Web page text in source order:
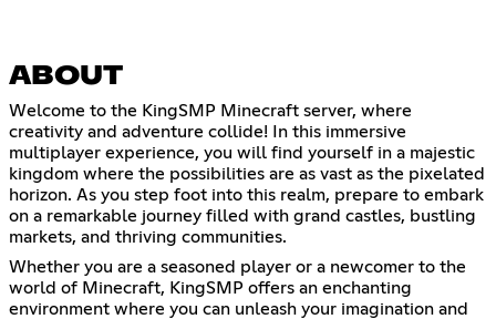
ABOUT
Welcome to the KingSMP Minecraft server, where
creativity and adventure collide! In this immersive
multiplayer experience, you will find yourself in a majestic
kingdom where the possibilities are as vast as the pixelated
horizon. As you step foot into this realm, prepare to embark
on a remarkable journey filled with grand castles, bustling
markets, and thriving communities.
Whether you are a seasoned player or a newcomer to the
world of Minecraft, KingSMP offers an enchanting
environment where you can unleash your imagination and